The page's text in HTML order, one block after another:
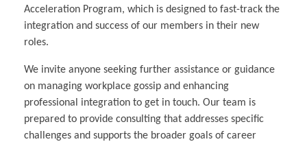
Acceleration Program, which is designed to fast-track the
integration and success of our members in their new
roles.
We invite anyone seeking further assistance or guidance
on managing workplace gossip and enhancing
professional integration to get in touch. Our team is
prepared to provide consulting that addresses specific
challenges and supports the broader goals of career